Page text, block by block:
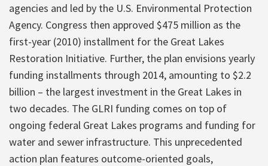
agencies and led by the U.S. Environmental Protection
Agency. Congress then approved $475 million as the
first-year (2010) installment for the Great Lakes
Restoration Initiative. Further, the plan envisions yearly
funding installments through 2014, amounting to $2.2
billion – the largest investment in the Great Lakes in
two decades. The GLRI funding comes on top of
ongoing federal Great Lakes programs and funding for
water and sewer infrastructure. This unprecedented
action plan features outcome-oriented goals,